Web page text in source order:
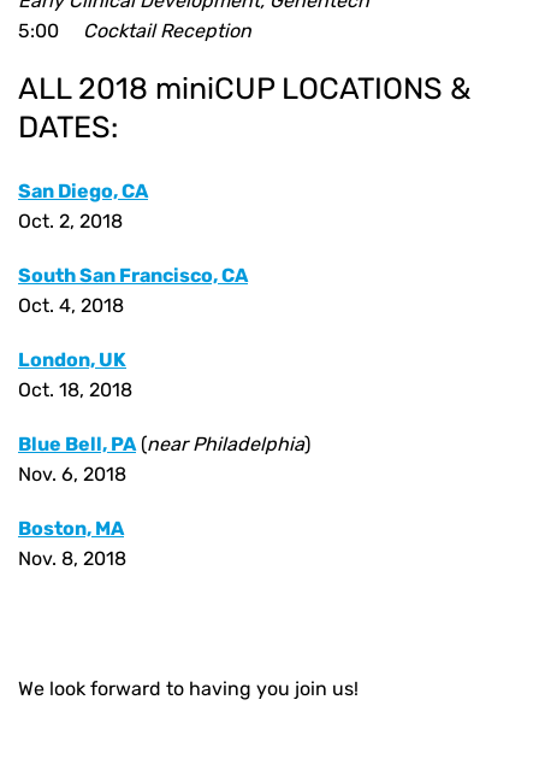
5:00
Cocktail Reception
ALL 2018 miniCUP LOCATIONS &
DATES:
San Diego, CA
Oct. 2, 2018
South San Francisco, CA
Oct. 4, 2018
London, UK
Oct. 18, 2018
Blue Bell, PA (near Philadelphia)
Nov. 6, 2018
Boston, MA
Nov. 8, 2018
We look forward to having you join us!